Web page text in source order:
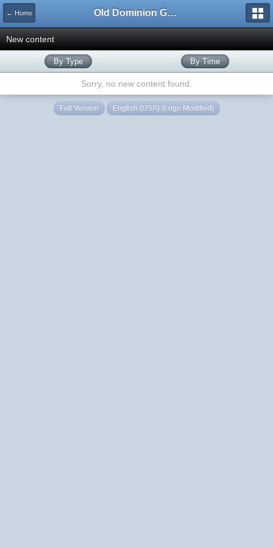
← Home Old Dominion GameWorks
New content
By Type By Time
Sorry, no new content found.
Full Version English (USA) (Logo Modified)